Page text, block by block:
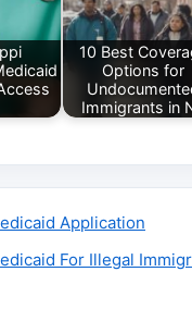
10 Best
Options for
Immigrants in
Application
For Illegal